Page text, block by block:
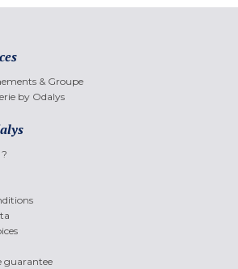
& Groupe
by Odalys
guarantee